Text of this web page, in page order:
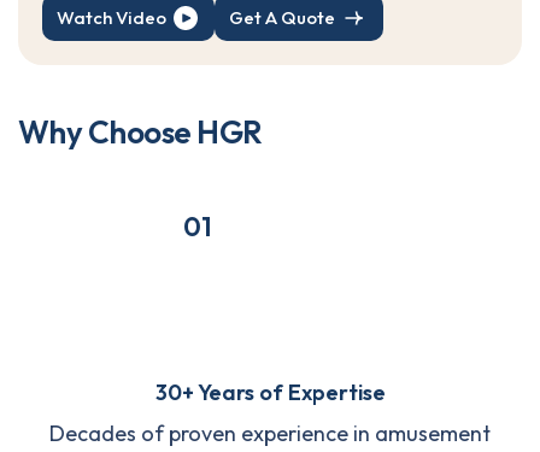
Watch Video Get A Quote
WhyChoose HGR
01
30+ Years of Expertise
Decades of proven experience in amusement